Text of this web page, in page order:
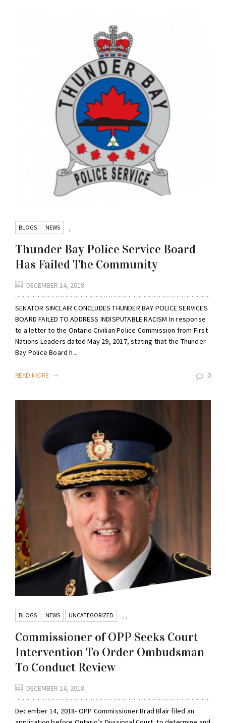
BLOGS ,
NEWS
Thunder Bay Police Service Board
Has Failed The Community
DECEMBER 14, 2018
SENATOR SINCLAIR CONCLUDES THUNDER BAY POLICE SERVICES
BOARD FAILED TO ADDRESS INDISPUTABLE RACISM In response
to a letter to the Ontario Civilian Police Commission from First
Nations Leaders dated May 29, 2017, stating that the Thunder
Bay Police Board h...
READ MORE 0
BLOGS ,
NEWS ,
UNCATEGORIZED
Commissioner of OPP Seeks Court
Intervention To Order Ombudsman
To Conduct Review
DECEMBER 14, 2018
December 14, 2018- OPP Commissioner Brad Blair filed an